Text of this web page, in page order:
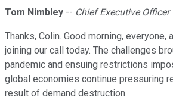
Tom Nimbley -- Chief Executive Officer
Thanks, Colin. Good morning, everyone,
joining our call today. The challenges
pandemic and ensuing restrictions
global economies continue pressuring
result of demand destruction.